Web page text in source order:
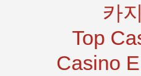
카
Top
Casino